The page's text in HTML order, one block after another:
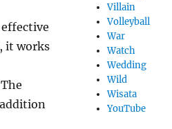
it works
Villain
Volleyball
War
Watch
Wedding
Wild
Wisata
YouTube